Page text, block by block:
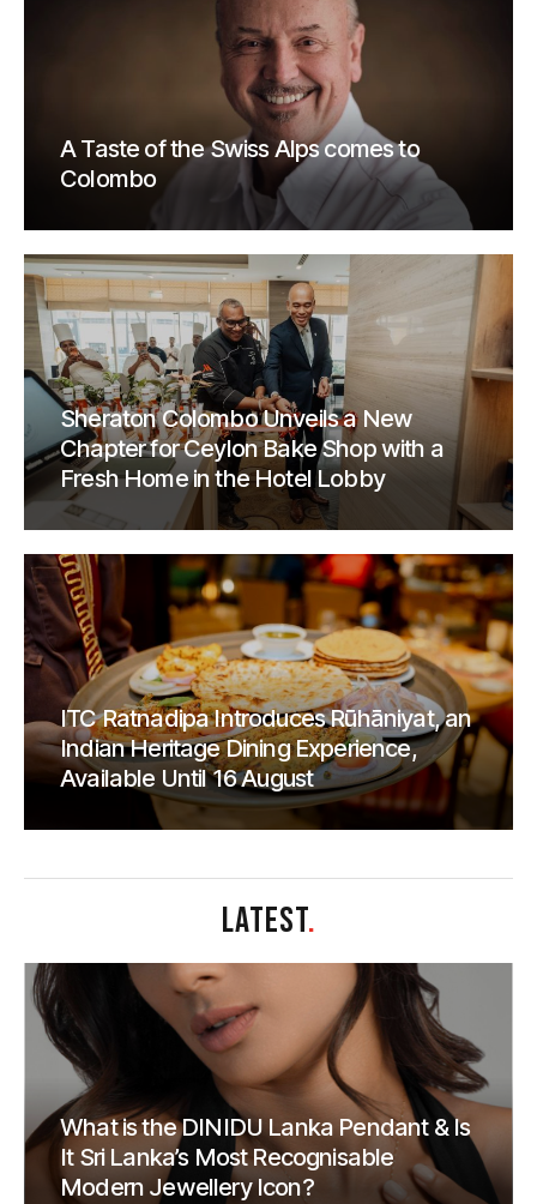
A Taste of the Swiss Alps comes to
Colombo
Sheraton Colombo Unveils a New
Chapter for Ceylon Bake Shop with a
Fresh Home in the Hotel Lobby
ITC Ratnadipa Introduces Rūhāniyat, an
Indian Heritage Dining Experience,
Available Until 16 August
LATEST.
What is the DINIDU Lanka Pendant & Is
It Sri Lanka’s Most Recognisable
Modern Jewellery Icon?